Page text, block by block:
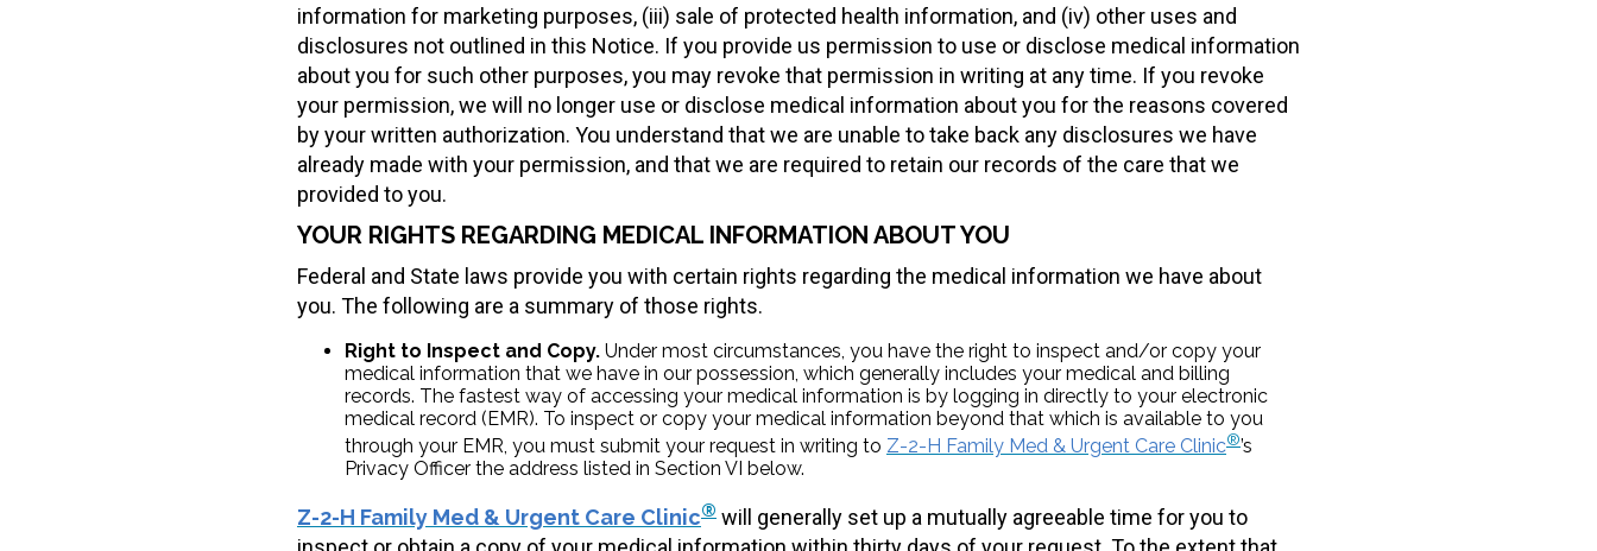
information for marketing purposes, (iii) sale of protected health information, and (iv) other uses and
disclosures not outlined in this Notice. If you provide us permission to use or disclose medical information
about you for such other purposes, you may revoke that permission in writing at any time. If you revoke
your permission, we will no longer use or disclose medical information about you for the reasons covered
by your written authorization. You understand that we are unable to take back any disclosures we have
already made with your permission, and that we are required to retain our records of the care that we
provided to you.
YOUR RIGHTS REGARDING MEDICAL INFORMATION ABOUT YOU
Federal and State laws provide you with certain rights regarding the medical information we have about
you. The following are a summary of those rights.
Right to Inspect and Copy. Under most circumstances, you have the right to inspect and/or copy your
medical information that we have in our possession, which generally includes your medical and billing
records. The fastest way of accessing your medical information is by logging in directly to your electronic
medical record (EMR). To inspect or copy your medical information beyond that which is available to you
through your EMR, you must submit your request in writing to Z-2-H Family Med & Urgent Care Clinic®’s
Privacy Officer the address listed in Section VI below.
Z-2-H Family Med & Urgent Care Clinic® will generally set up a mutually agreeable time for you to